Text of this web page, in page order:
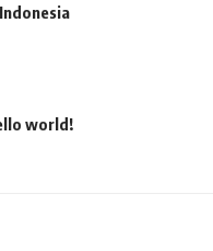
world!